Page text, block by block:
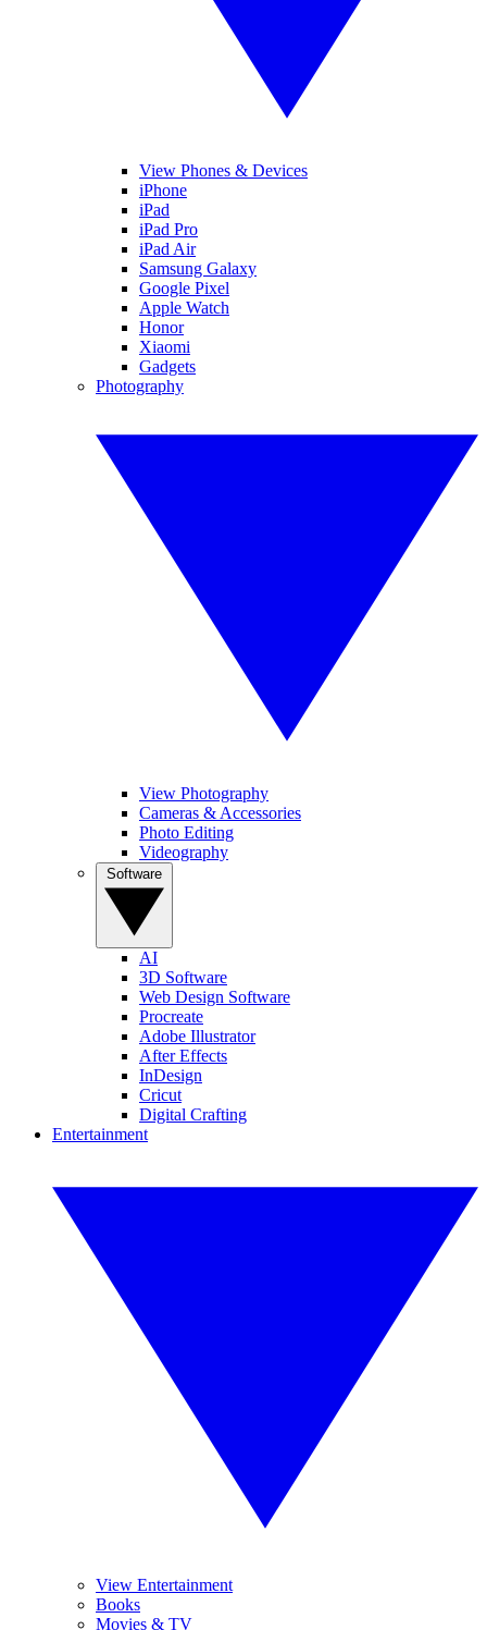
View Phones & Devices
iPhone
iPad
iPad Pro
iPad Air
Samsung Galaxy
Google Pixel
Apple Watch
Honor
Xiaomi
Gadgets
Photography
View Photography
Cameras & Accessories
Photo Editing
Videography
AI
3D Software
Web Design Software
Procreate
Adobe Illustrator
After Effects
InDesign
Cricut
Digital Crafting
Entertainment
View Entertainment
Books
Movies & TV